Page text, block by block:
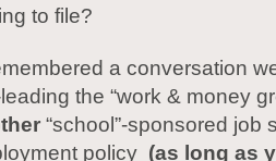
to file?
a conversation
the “work & money
“school”-sponsored job
policy (as long as